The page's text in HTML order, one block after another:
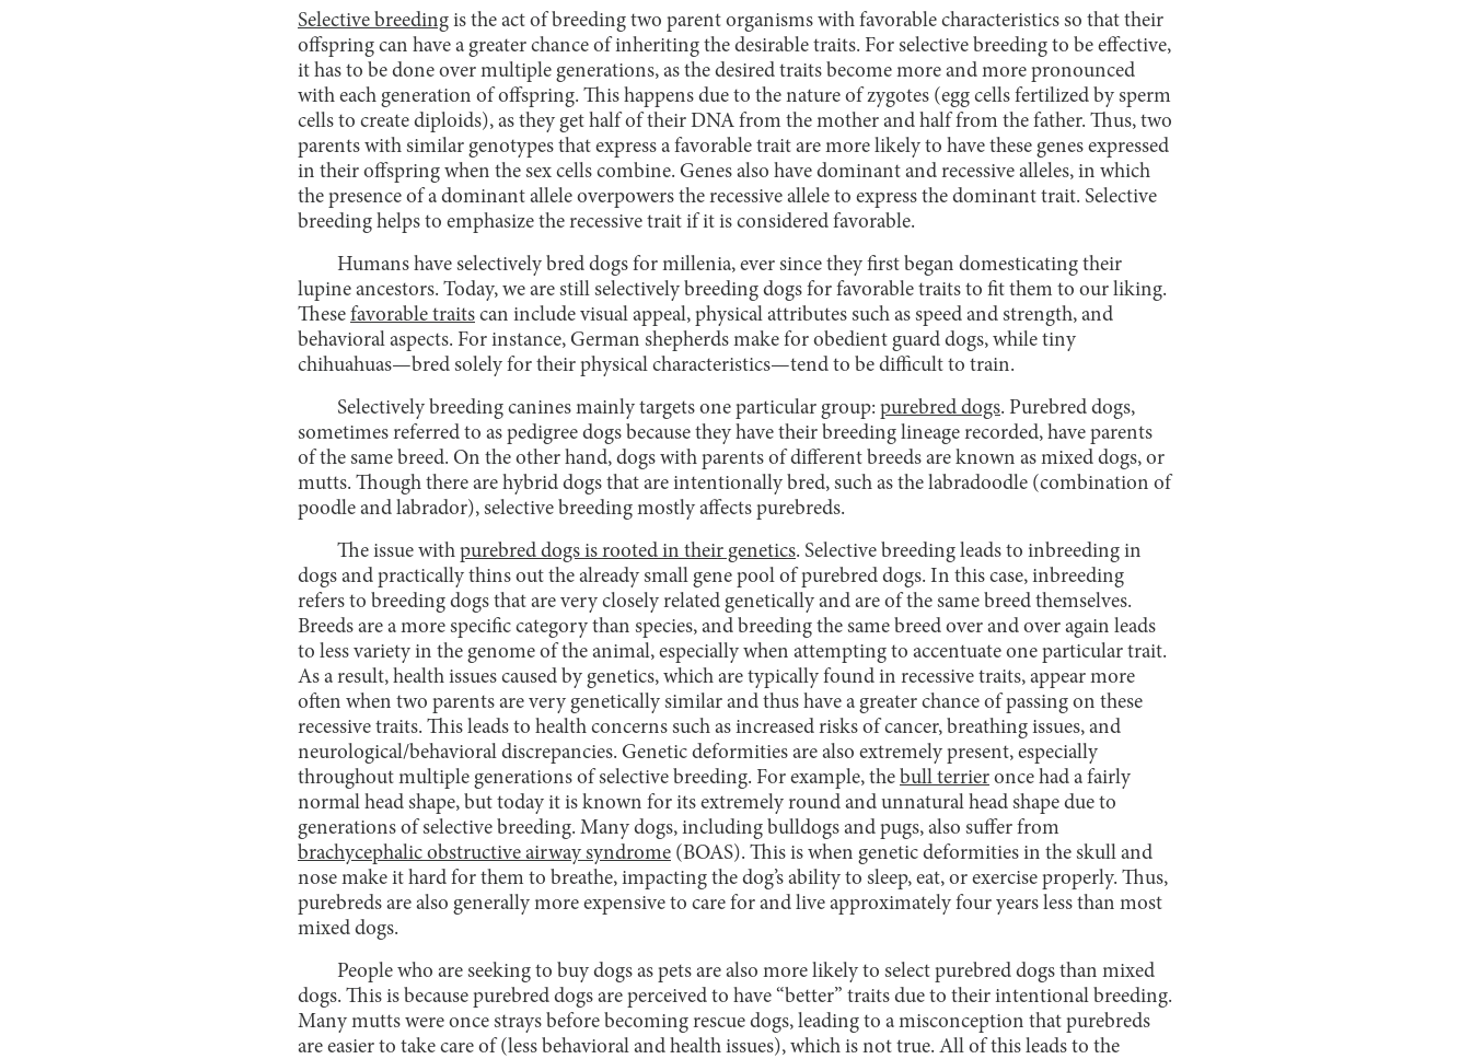
Selective breeding is the act of breeding two parent organisms with favorable characteristics so that their
offspring can have a greater chance of inheriting the desirable traits. For selective breeding to be effective,
it has to be done over multiple generations, as the desired traits become more and more pronounced
with each generation of offspring. This happens due to the nature of zygotes (egg cells fertilized by sperm
cells to create diploids), as they get half of their DNA from the mother and half from the father. Thus, two
parents with similar genotypes that express a favorable trait are more likely to have these genes expressed
in their offspring when the sex cells combine. Genes also have dominant and recessive alleles, in which
the presence of a dominant allele overpowers the recessive allele to express the dominant trait. Selective
breeding helps to emphasize the recessive trait if it is considered favorable.
Humans have selectively bred dogs for millenia, ever since they first began domesticating their
lupine ancestors. Today, we are still selectively breeding dogs for favorable traits to fit them to our liking.
These favorable traits can include visual appeal, physical attributes such as speed and strength, and
behavioral aspects. For instance, German shepherds make for obedient guard dogs, while tiny
chihuahuas—bred solely for their physical characteristics—tend to be difficult to train.
Selectively breeding canines mainly targets one particular group: purebred dogs. Purebred dogs,
sometimes referred to as pedigree dogs because they have their breeding lineage recorded, have parents
of the same breed. On the other hand, dogs with parents of different breeds are known as mixed dogs, or
mutts. Though there are hybrid dogs that are intentionally bred, such as the labradoodle (combination of
poodle and labrador), selective breeding mostly affects purebreds.
The issue with purebred dogs is rooted in their genetics. Selective breeding leads to inbreeding in
dogs and practically thins out the already small gene pool of purebred dogs. In this case, inbreeding
refers to breeding dogs that are very closely related genetically and are of the same breed themselves.
Breeds are a more specific category than species, and breeding the same breed over and over again leads
to less variety in the genome of the animal, especially when attempting to accentuate one particular trait.
As a result, health issues caused by genetics, which are typically found in recessive traits, appear more
often when two parents are very genetically similar and thus have a greater chance of passing on these
recessive traits. This leads to health concerns such as increased risks of cancer, breathing issues, and
neurological/behavioral discrepancies. Genetic deformities are also extremely present, especially
throughout multiple generations of selective breeding. For example, the bull terrier once had a fairly
normal head shape, but today it is known for its extremely round and unnatural head shape due to
generations of selective breeding. Many dogs, including bulldogs and pugs, also suffer from
brachycephalic obstructive airway syndrome (BOAS). This is when genetic deformities in the skull and
nose make it hard for them to breathe, impacting the dog’s ability to sleep, eat, or exercise properly. Thus,
purebreds are also generally more expensive to care for and live approximately four years less than most
mixed dogs.
People who are seeking to buy dogs as pets are also more likely to select purebred dogs than mixed
dogs. This is because purebred dogs are perceived to have “better” traits due to their intentional breeding.
Many mutts were once strays before becoming rescue dogs, leading to a misconception that purebreds
are easier to take care of (less behavioral and health issues), which is not true. All of this leads to the